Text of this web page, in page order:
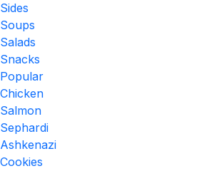
Sides
Soups
Salads
Snacks
Popular
Chicken
Salmon
Sephardi
Ashkenazi
Cookies